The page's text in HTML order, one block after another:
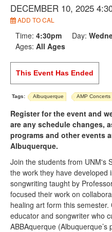
DECEMBER 10, 2025
ADD TO CAL
Time:4:30pm Day:
Ages:All Ages
This Event Has Ended
Tags: Albuquerque AMP Concerts
Register for the event and
are any schedule changes,
programs and other events
Albuquerque.
Join the students from UNM's
the work they have developed
songwriting taught by
focused their work on
healing art form this
educator and songwriter who
ABBAquerque